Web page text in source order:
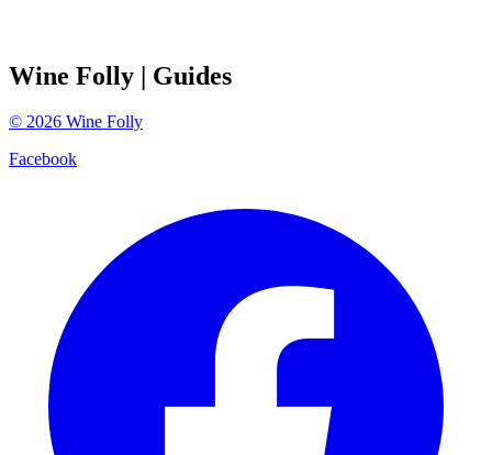
Wine Folly | Guides
© 2026 Wine Folly
Facebook